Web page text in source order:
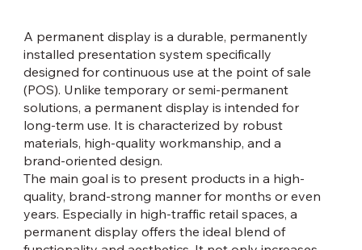
A permanent display is a durable, permanently
installed presentation system specifically
designed for continuous use at the point of sale
(POS). Unlike temporary or semi-permanent
solutions, a permanent display is intended for
long-term use. It is characterized by robust
materials, high-quality workmanship, and a
brand-oriented design.
The main goal is to present products in a high-
quality, brand-strong manner for months or even
years. Especially in high-traffic retail spaces, a
permanent display offers the ideal blend of